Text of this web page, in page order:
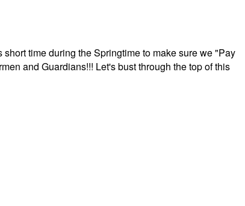
time during the Springtime to make sure we "Pay
and Guardians!!! Let's bust through the top of this